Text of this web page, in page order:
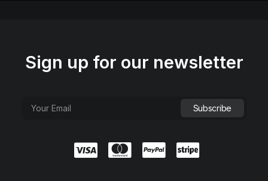
Sign up for our newsletter